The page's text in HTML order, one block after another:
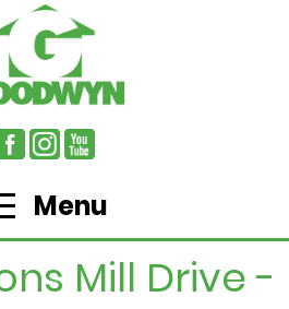
Menu
Mill Drive -